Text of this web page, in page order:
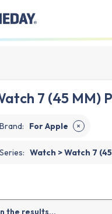
7 (45 MM)
: For Apple ✕
: Watch > Watch 7